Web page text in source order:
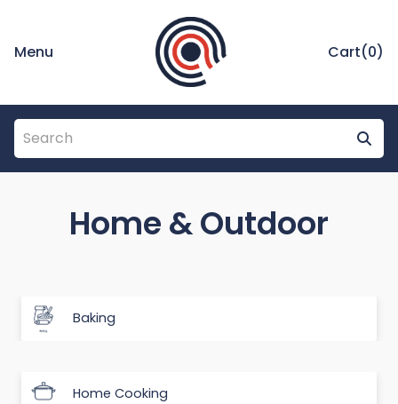
Menu Cart(0)
Home & Outdoor
Baking
Home Cooking